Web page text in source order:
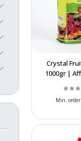
Crystal
1000gr |
Min. order: